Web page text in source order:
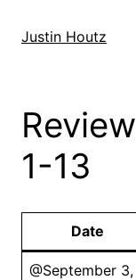
Justin Houtz
1-13
Date
@September 3,